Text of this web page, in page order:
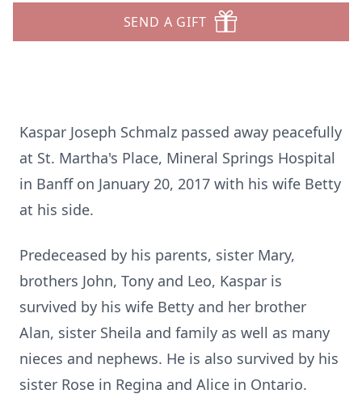
SEND A GIFT
Kaspar Joseph Schmalz passed away peacefully
at St. Martha's Place, Mineral Springs Hospital
in Banff on January 20, 2017 with his wife Betty
at his side.
Predeceased by his parents, sister Mary,
brothers John, Tony and Leo, Kaspar is
survived by his wife Betty and her brother
Alan, sister Sheila and family as well as many
nieces and nephews. He is also survived by his
sister Rose in Regina and Alice in Ontario.